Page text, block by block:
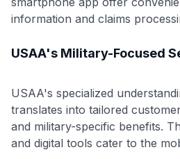
information and claims
USAA's Military-Focused
USAA's specialized
translates into tailored
and military-specific benefits.
and digital tools cater to the